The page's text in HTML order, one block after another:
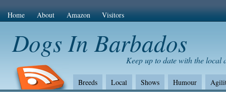
Home About Amazon Visitors
Dogs In Barbados
Keep up to date with the local
Breeds Local Shows Humour